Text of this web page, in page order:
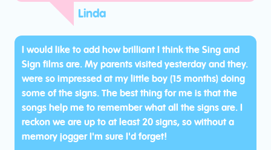
Linda
I would like to add how brilliant I think the Sing and
Sign films are. My parents visited yesterday and they.
were so impressed at my little boy (15 months) doing
some of the signs. The best thing for me is that the
songs help me to remember what all the signs are. I
reckon we are up to at least 20 signs, so without a
memory jogger I'm sure I'd forget!